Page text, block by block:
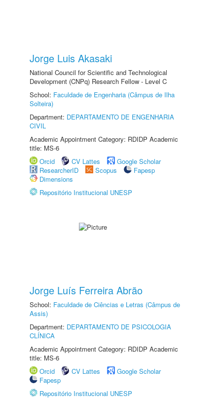
Jorge Luis Akasaki
National Council for Scientific and Technological
Development (CNPq) Research Fellow - Level C
School: Faculdade de Engenharia (Câmpus de Ilha
Solteira)
Department: DEPARTAMENTO DE ENGENHARIA
CIVIL
Academic Appointment Category: RDIDP Academic
title: MS-6
Orcid
CV Lattes
Google Scholar
ResearcherID
Scopus
Fapesp
Dimensions
Repositório Institucional UNESP
Jorge Luís Ferreira Abrão
School: Faculdade de Ciências e Letras (Câmpus de
Assis)
Department: DEPARTAMENTO DE PSICOLOGIA
CLÍNICA
Academic Appointment Category: RDIDP Academic
title: MS-6
Orcid
CV Lattes
Google Scholar
Fapesp
Repositório Institucional UNESP